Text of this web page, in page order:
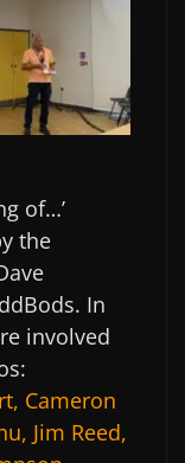
of…’
the
In
involved
Cameron
Jim Reed,